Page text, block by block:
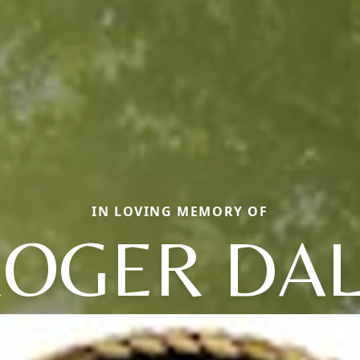
IN LOVING MEMORY OF